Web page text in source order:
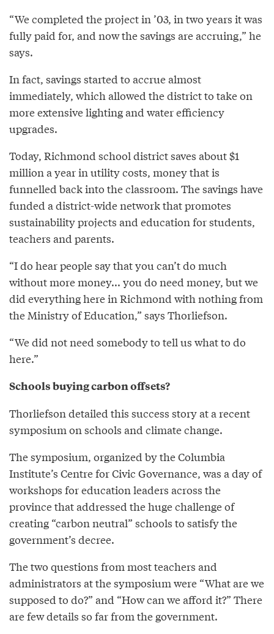
“We completed the project in ’03, in two years it was
fully paid for, and now the savings are accruing,” he
says.
In fact, savings started to accrue almost
immediately, which allowed the district to take on
more extensive lighting and water efficiency
upgrades.
Today, Richmond school district saves about $1
million a year in utility costs, money that is
funnelled back into the classroom. The savings have
funded a district-wide network that promotes
sustainability projects and education for students,
teachers and parents.
“I do hear people say that you can’t do much
without more money... you do need money, but we
did everything here in Richmond with nothing from
the Ministry of Education,” says Thorliefson.
“We did not need somebody to tell us what to do
here.”
Schools buying carbon offsets?
Thorliefson detailed this success story at a recent
symposium on schools and climate change.
The symposium, organized by the Columbia
Institute’s Centre for Civic Governance, was a day of
workshops for education leaders across the
province that addressed the huge challenge of
creating “carbon neutral” schools to satisfy the
government’s decree.
The two questions from most teachers and
administrators at the symposium were “What are we
supposed to do?” and “How can we afford it?” There
are few details so far from the government.